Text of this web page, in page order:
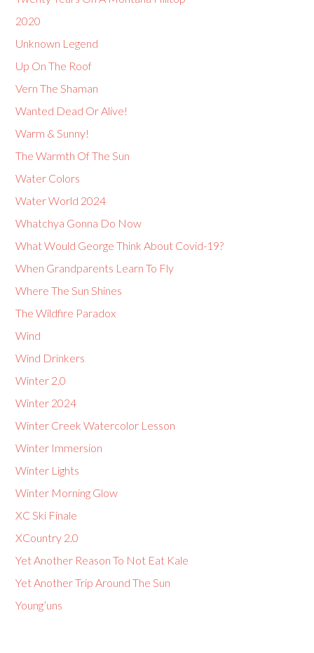
2020
Unknown Legend
Up On The Roof
Vern The Shaman
Wanted Dead Or Alive!
Warm & Sunny!
The Warmth Of The Sun
Water Colors
Water World 2024
Whatchya Gonna Do Now
What Would George Think About Covid-19?
When Grandparents Learn To Fly
Where The Sun Shines
The Wildfire Paradox
Wind
Wind Drinkers
Winter 2.0
Winter 2024
Winter Creek Watercolor Lesson
Winter Immersion
Winter Lights
Winter Morning Glow
XC Ski Finale
XCountry 2.0
Yet Another Reason To Not Eat Kale
Yet Another Trip Around The Sun
Young’uns